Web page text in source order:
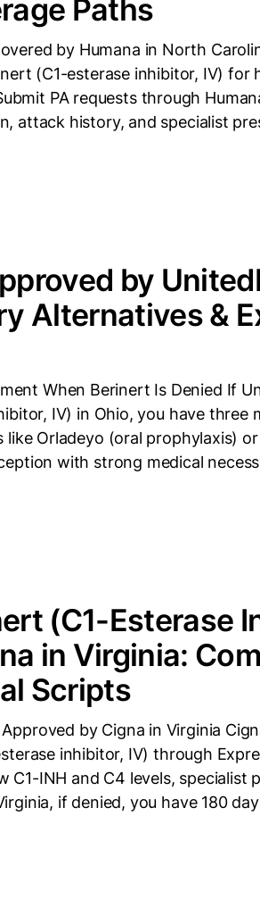
Paths
by Humana in North
(C1-esterase inhibitor, IV) for
PA requests through
attack history, and specialist
by
Alternatives &
When Berinert Is Denied If
IV) in Ohio, you have three
Orladeyo (oral prophylaxis)
with strong medical
(C1-Esterase
in Virginia:
Scripts
by Cigna in Virginia
inhibitor, IV) through
C1-INH and C4 levels, specialist
if denied, you have 180